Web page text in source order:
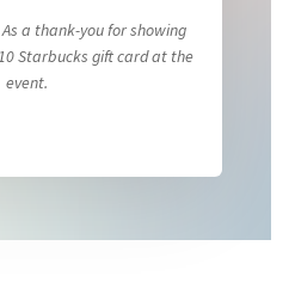
a thank-you for showing
Starbucks gift card at the
event.